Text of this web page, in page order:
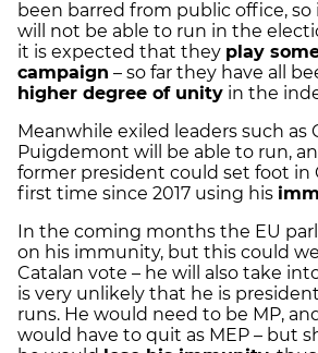
been barred from public office,
will not be able to run in the
it is expected that they play
campaign – so far they have all
higher degree of unity in the
Meanwhile exiled leaders such as
Puigdemont will be able to run,
former president could set foot in
first time since 2017 using his
In the coming months the EU
on his immunity, but this could
Catalan vote – he will also take
is very unlikely that he is
runs. He would need to be MP,
would have to quit as MEP – but